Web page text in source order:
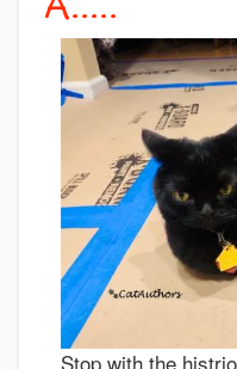
Stop with the